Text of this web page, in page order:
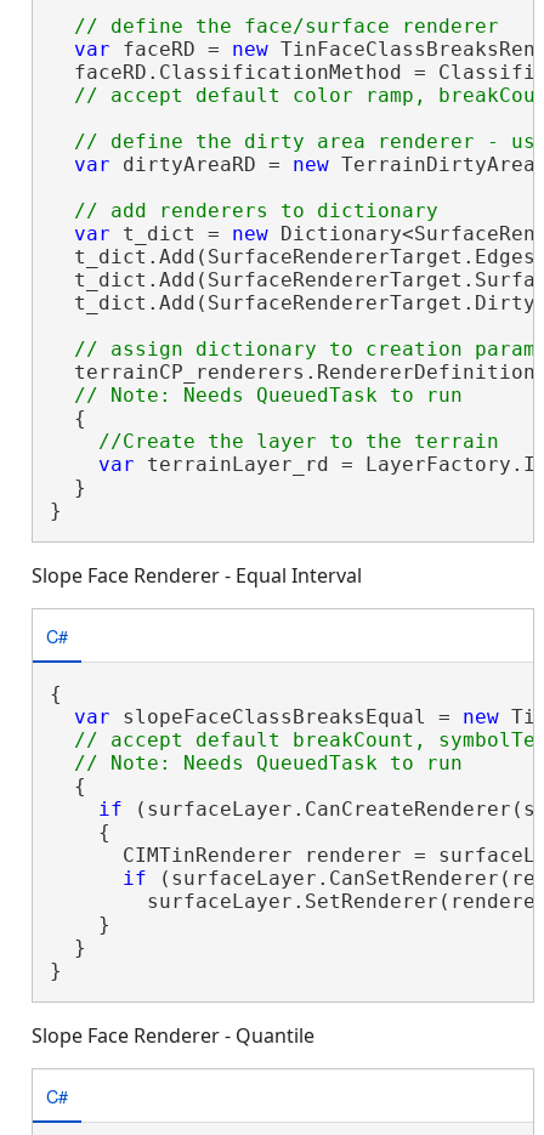
var faceRD = new
faceRD.ClassificationMethod =
var dirtyAreaRD = new
var t_dict = new
  {
var terrainLayer_rd =
  }
}
Slope Face Renderer - Equal Interval
C#
{
var slopeFaceClassBreaksEqual = new
// accept default breakCount,
  {
if
    {
CIMTinRenderer renderer =
if
    }
  }
}
Slope Face Renderer - Quantile
C#